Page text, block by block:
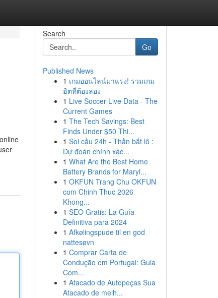
Search
Go
Published News
1 เกมออนไลน์มาแรง! รวมเกม
ฮิตที่ต้องลอง
1 Live Soccer Live Data - The
Current Games
1 The Tech Savings: Best
Finds Under $50 Thi...
1 Soi cầu 24h - Thần bắt lô :
Dự đoán chính xác...
1 What Are the Best Home
Battery Brands for Maryl...
1 OKFUN Trang Chu OKFUN
com Chinh Thuc 2026
Khong...
1 SEO Gratis: La Guía
Definitiva para 2024
1 Afkølingspude til en god
nattesøvn
1 Comprar Carta de
Condução em Portugal: Guia
Com...
1 Atacado de Autopeças Sua
Atacado de melh...